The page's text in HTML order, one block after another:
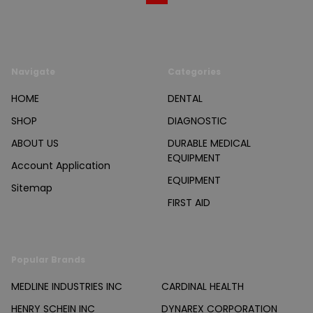
HOME
SHOP
ABOUT US
Account Application
Sitemap
DENTAL
DIAGNOSTIC
DURABLE MEDICAL
EQUIPMENT
EQUIPMENT
FIRST AID
MEDLINE INDUSTRIES INC
HENRY SCHEIN INC
CARDINAL HEALTH
DYNAREX CORPORATION